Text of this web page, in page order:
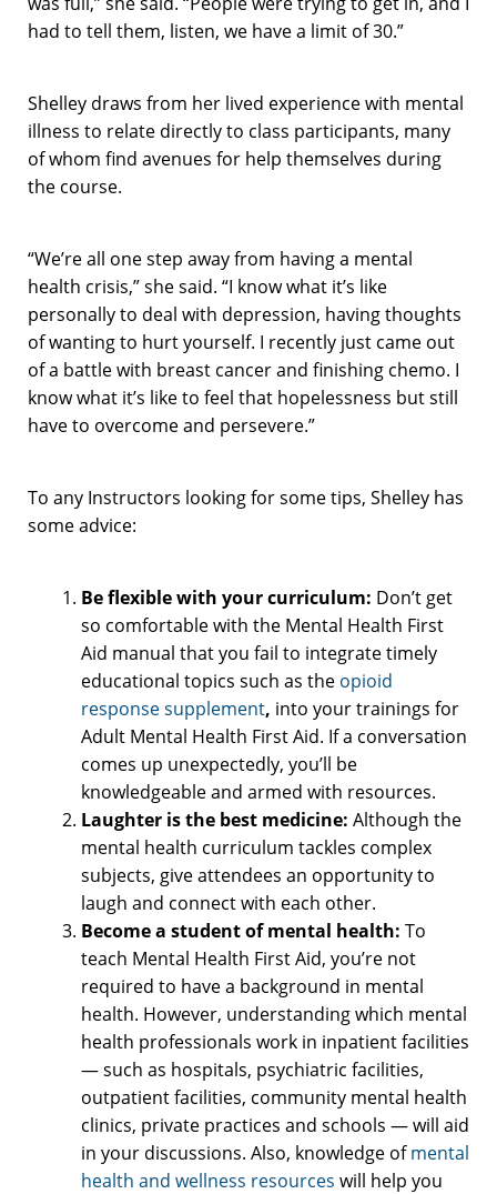
had to tell them, listen, we have a limit of 30.”
Shelley draws from her lived experience with mental
illness to relate directly to class participants, many
of whom find avenues for help themselves during
the course.
“We’re all one step away from having a mental
health crisis,” she said. “I know what it’s like
personally to deal with depression, having thoughts
of wanting to hurt yourself. I recently just came out
of a battle with breast cancer and finishing chemo. I
know what it’s like to feel that hopelessness but still
have to overcome and persevere.”
To any Instructors looking for some tips, Shelley has
some advice:
Be flexible with your curriculum: Don’t get
so comfortable with the Mental Health First
Aid manual that you fail to integrate timely
educational topics such as the opioid
response supplement, into your trainings for
Adult Mental Health First Aid. If a conversation
comes up unexpectedly, you’ll be
knowledgeable and armed with resources.
Laughter is the best medicine: Although the
mental health curriculum tackles complex
subjects, give attendees an opportunity to
laugh and connect with each other.
Become a student of mental health: To
teach Mental Health First Aid, you’re not
required to have a background in mental
health. However, understanding which mental
health professionals work in inpatient facilities
— such as hospitals, psychiatric facilities,
outpatient facilities, community mental health
clinics, private practices and schools — will aid
in your discussions. Also, knowledge ofmental
health and wellness resources will help you